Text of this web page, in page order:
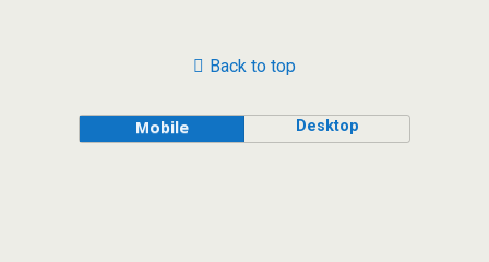
Back to top
Mobile Desktop